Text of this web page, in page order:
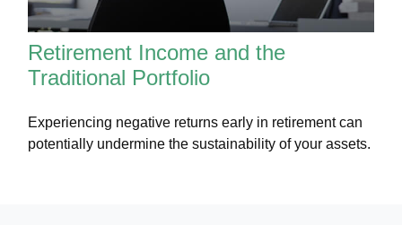
Retirement Income and the
Traditional Portfolio
Experiencing negative returns early in retirement can
potentially undermine the sustainability of your assets.